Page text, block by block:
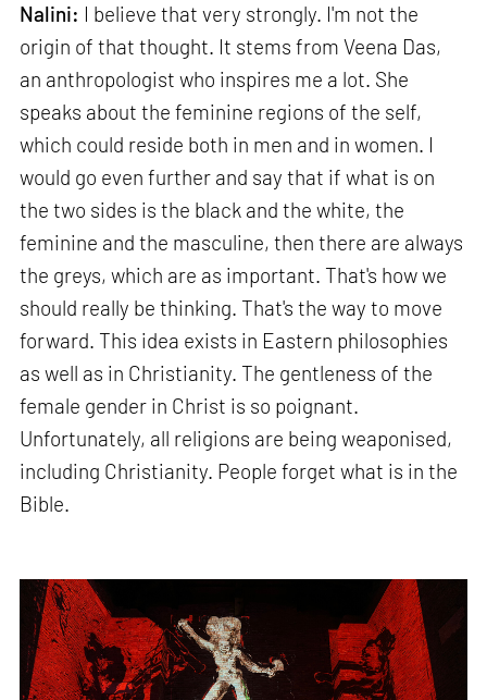
Nalini: I believe that very strongly. I'm not the
origin of that thought. It stems from Veena Das,
an anthropologist who inspires me a lot. She
speaks about the feminine regions of the self,
which could reside both in men and in women. I
would go even further and say that if what is on
the two sides is the black and the white, the
feminine and the masculine, then there are always
the greys, which are as important. That's how we
should really be thinking. That's the way to move
forward. This idea exists in Eastern philosophies
as well as in Christianity. The gentleness of the
female gender in Christ is so poignant.
Unfortunately, all religions are being weaponised,
including Christianity. People forget what is in the
Bible.